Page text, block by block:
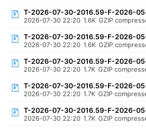
T-2026-07-30-2016.59-F-2026-
2026-07-30 22:20 1.6K GZIP
T-2026-07-30-2016.59-F-2026-
2026-07-30 22:20 1.6K GZIP
T-2026-07-30-2016.59-F-2026-
2026-07-30 22:20 1.7K GZIP
T-2026-07-30-2016.59-F-2026-
2026-07-30 22:20 1.7K GZIP
T-2026-07-30-2016.59-F-2026-
2026-07-30 22:20 1.7K GZIP